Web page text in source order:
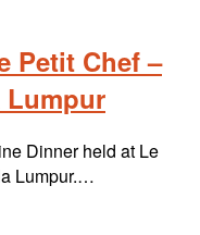
Petit Chef –
Lumpur
Dinner held at Le
Lumpur.…